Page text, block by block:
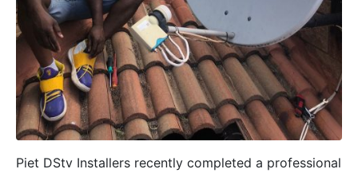
Piet DStv Installers recently completed a professional